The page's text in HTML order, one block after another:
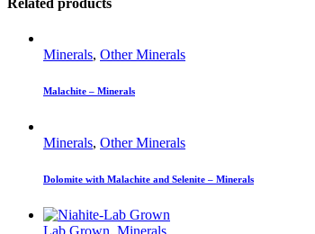
Related products
Minerals, Other Minerals
Malachite – Minerals
Minerals, Other Minerals
Dolomite with Malachite and Selenite – Minerals